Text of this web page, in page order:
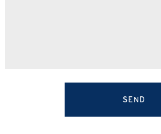
SEND